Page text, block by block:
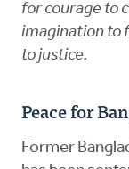
for courage to
imagination to
to justice.
Peace for
Former